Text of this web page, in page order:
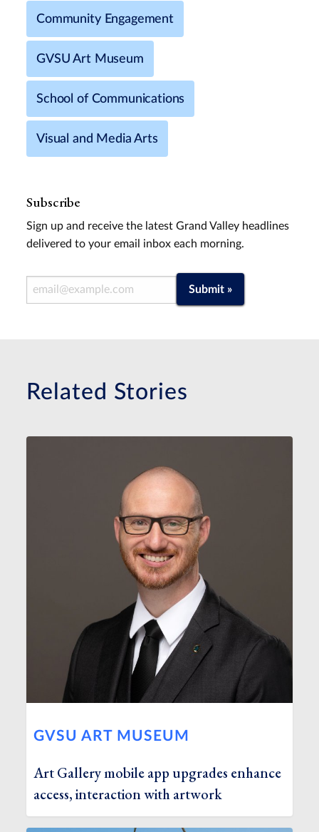
Community Engagement
GVSU Art Museum
School of Communications
Visual and Media Arts
Subscribe
Sign up and receive the latest Grand Valley headlines
delivered to your email inbox each morning.
Email Address Submit »
Related Stories
GVSU ART MUSEUM
Art Gallery mobile app upgrades enhance
access, interaction with artwork